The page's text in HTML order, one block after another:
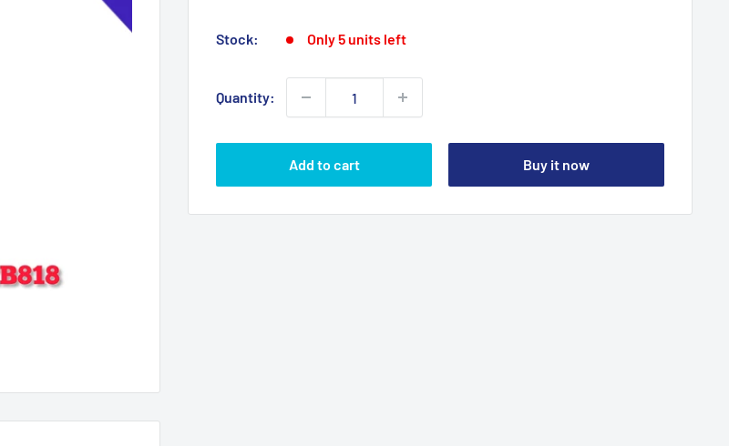
Stock: Only 5 units left
Quantity:
Add to cart Buy it now